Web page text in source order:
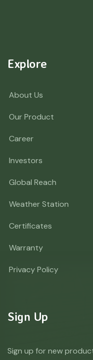
Explore
About Us
Our Product
Career
Investors
Global Reach
Weather Station
Certificates
Warranty
Privacy Policy
Sign Up
Sign up for new